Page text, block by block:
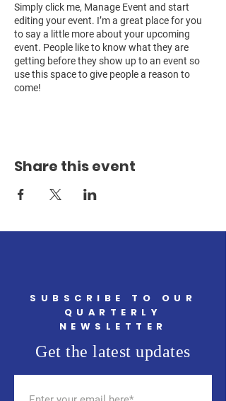
Simply click me, Manage Event and start
editing your event. I’m a great place for you
to say a little more about your upcoming
event. People like to know what they are
getting before they show up to an event so
use this space to give people a reason to
come!
Share this event
SUBSCRIBE TO OUR
QUARTERLY
NEWSLETTER
Get the latest updates